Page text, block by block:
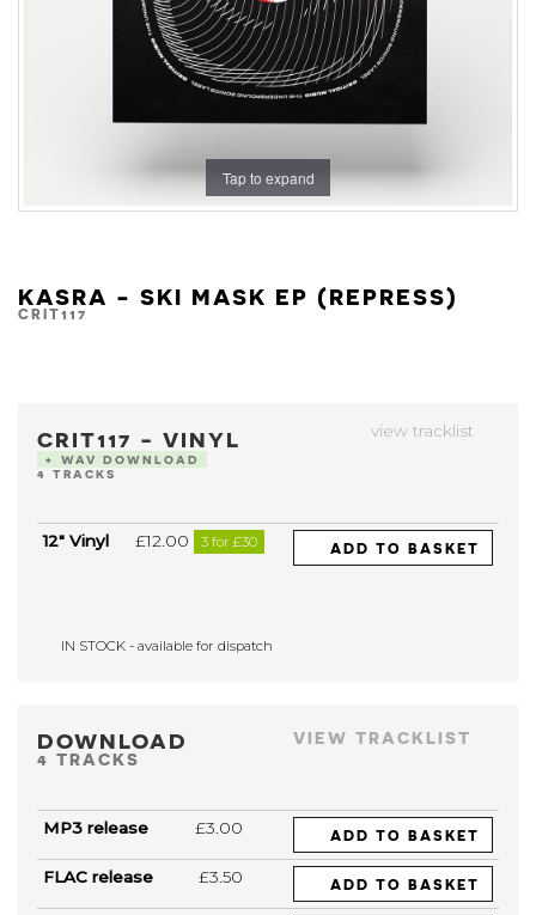
Tap to expand
KASRA - SKI MASK EP (REPRESS)
CRIT117
view tracklist
CRIT117 - VINYL
+ WAV DOWNLOAD
4 TRACKS
12" Vinyl £12.00 3 for £30 ADD TO BASKET
IN STOCK - available for dispatch
VIEW TRACKLIST
DOWNLOAD
4 TRACKS
MP3 release £3.00 ADD TO BASKET
FLAC release £3.50 ADD TO BASKET